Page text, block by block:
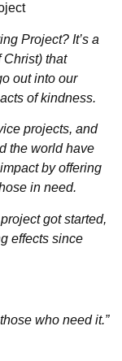
Project? It’s a
Christ) that
out into our
of kindness.
projects, and
the world have
by offering
in need.
got started,
effects since
who need it.”